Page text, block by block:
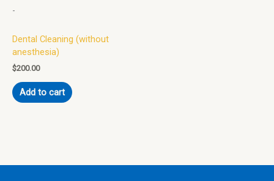
-
Dental Cleaning (without
anesthesia)
$200.00
Add to cart